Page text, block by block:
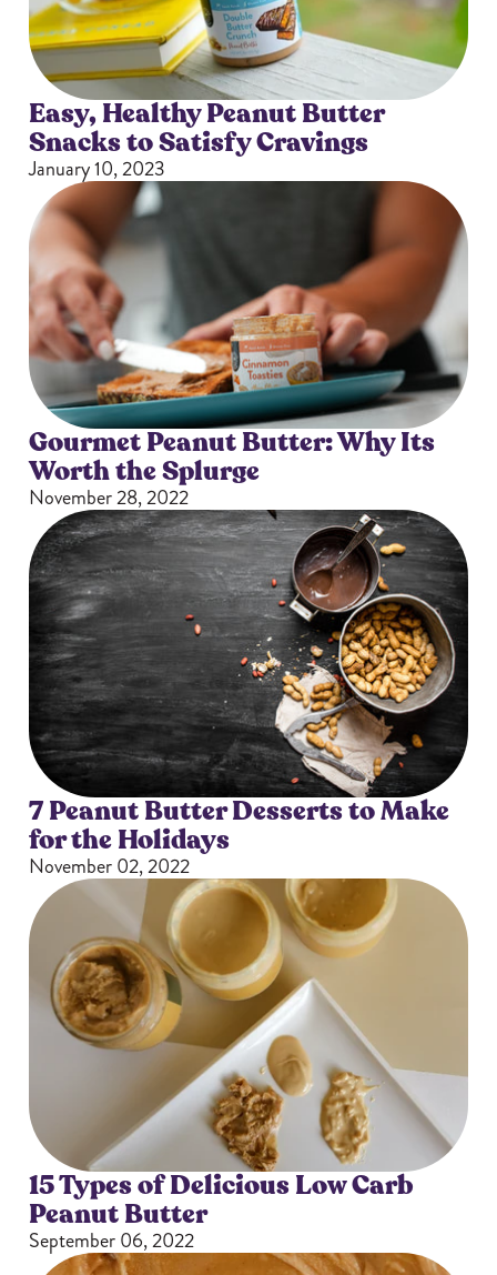
Easy, Healthy Peanut Butter
Snacks to Satisfy Cravings
January 10, 2023
Gourmet Peanut Butter: Why Its
Worth the Splurge
November 28, 2022
7 Peanut Butter Desserts to Make
for the Holidays
November 02, 2022
15 Types of Delicious Low Carb
Peanut Butter
September 06, 2022